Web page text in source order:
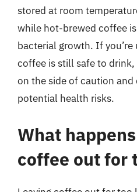
stored at room
while hot-brewed coffee
bacterial growth. If
coffee is still safe to drink,
on the side of caution
potential health risks.
What
coffee out for